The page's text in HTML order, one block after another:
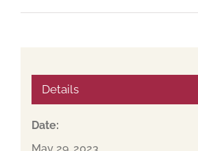
Details
Date:
May 29, 2023